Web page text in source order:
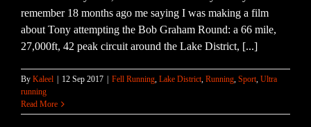
remember 18 months ago me saying I was making a film
about Tony attempting the Bob Graham Round: a 66 mile,
27,000ft, 42 peak circuit around the Lake District, [...]
By Kaleel | 12 Sep 2017 | Fell Running, Lake District, Running, Sport, Ultra
running
Read More